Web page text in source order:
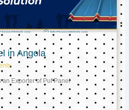
in Angola
Exporter of Puf Panel